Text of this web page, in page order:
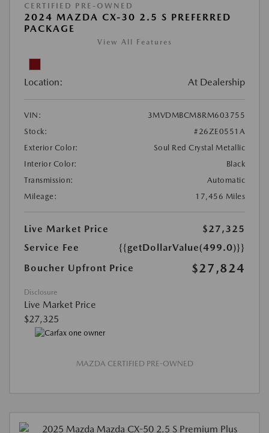
CERTIFIED PRE-OWNED
2024 MAZDA CX-30 2.5 S PREFERRED
PACKAGE
View All Features
Location: At Dealership
VIN:
3MVDMBCM8RM603755
Stock:
#26ZE0551A
Exterior Color:
Soul Red Crystal Metallic
Interior Color:
Black
Transmission:
Automatic
Mileage:
17,456 Miles
Live Market Price
$27,325
Service Fee
{{getDollarValue(499.0)}}
Boucher Upfront Price
$27,824
Disclosure
Live Market Price
$27,325
MAZDA CERTIFIED PRE-OWNED